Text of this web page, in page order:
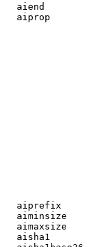
aiend
aiprop
aiprefix
aiminsize
aimaxsize
aisha1